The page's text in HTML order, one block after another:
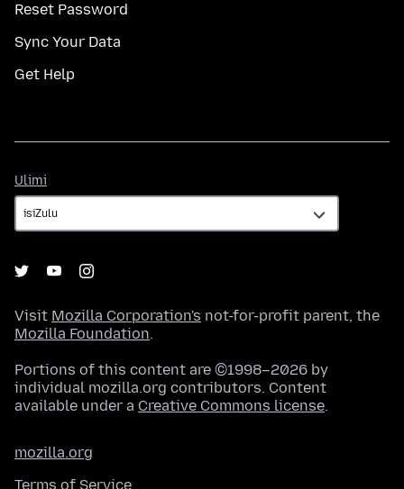
Reset Password
Sync Your Data
Get Help
Ulimi
Visit Mozilla Corporation's not-for-profit parent, the
Mozilla Foundation.
Portions of this content are ©1998–2026 by
individual mozilla.org contributors. Content
available under a Creative Commons license.
mozilla.org
Terms of Service